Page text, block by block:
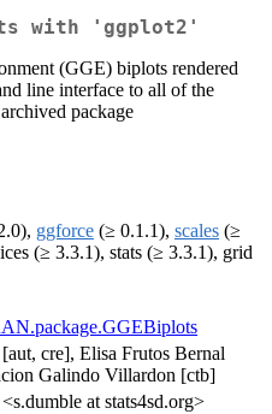
with 'ggplot2'
(GGE) biplots rendered
line interface to all of the
package
ggforce (≥ 0.1.1), scales (≥
(≥ 3.3.1), stats (≥ 3.3.1), grid
cre], Elisa Frutos Bernal
Galindo Villardon [ctb]
at stats4sd.org>